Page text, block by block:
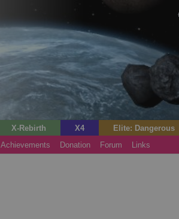
X-Rebirth X4 Elite: Dangerous
Achievements Donation Forum Links